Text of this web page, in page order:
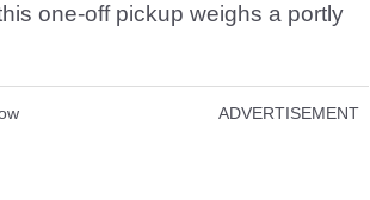
one-off pickup weighs a portly
ADVERTISEMENT